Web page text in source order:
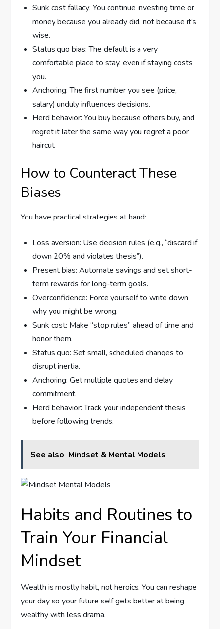
Sunk cost fallacy: You continue investing time or
money because you already did, not because it’s
wise.
Status quo bias: The default is a very
comfortable place to stay, even if staying costs
you.
Anchoring: The first number you see (price,
salary) unduly influences decisions.
Herd behavior: You buy because others buy, and
regret it later the same way you regret a poor
haircut.
How to Counteract These
Biases
You have practical strategies at hand:
Loss aversion: Use decision rules (e.g., “discard if
down 20% and violates thesis”).
Present bias: Automate savings and set short-
term rewards for long-term goals.
Overconfidence: Force yourself to write down
why you might be wrong.
Sunk cost: Make “stop rules” ahead of time and
honor them.
Status quo: Set small, scheduled changes to
disrupt inertia.
Anchoring: Get multiple quotes and delay
commitment.
Herd behavior: Track your independent thesis
before following trends.
See also Mindset & Mental Models
Habits and Routines to
Train Your Financial
Mindset
Wealth is mostly habit, not heroics. You can reshape
your day so your future self gets better at being
wealthy with less drama.